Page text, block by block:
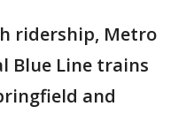
ridership, Metro
Blue Line trains
and